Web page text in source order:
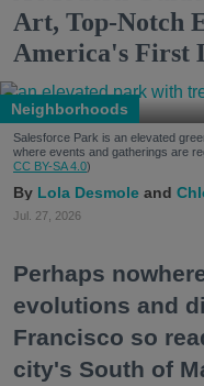
Art, Top-Notch
America's First
Neighborhoods
Salesforce Park is an elevated
where events and gatherings are
CC BY-SA 4.0)
Lola Desmole
Jul. 27, 2026
Perhaps
evolutions and
Francisco so
city's South of